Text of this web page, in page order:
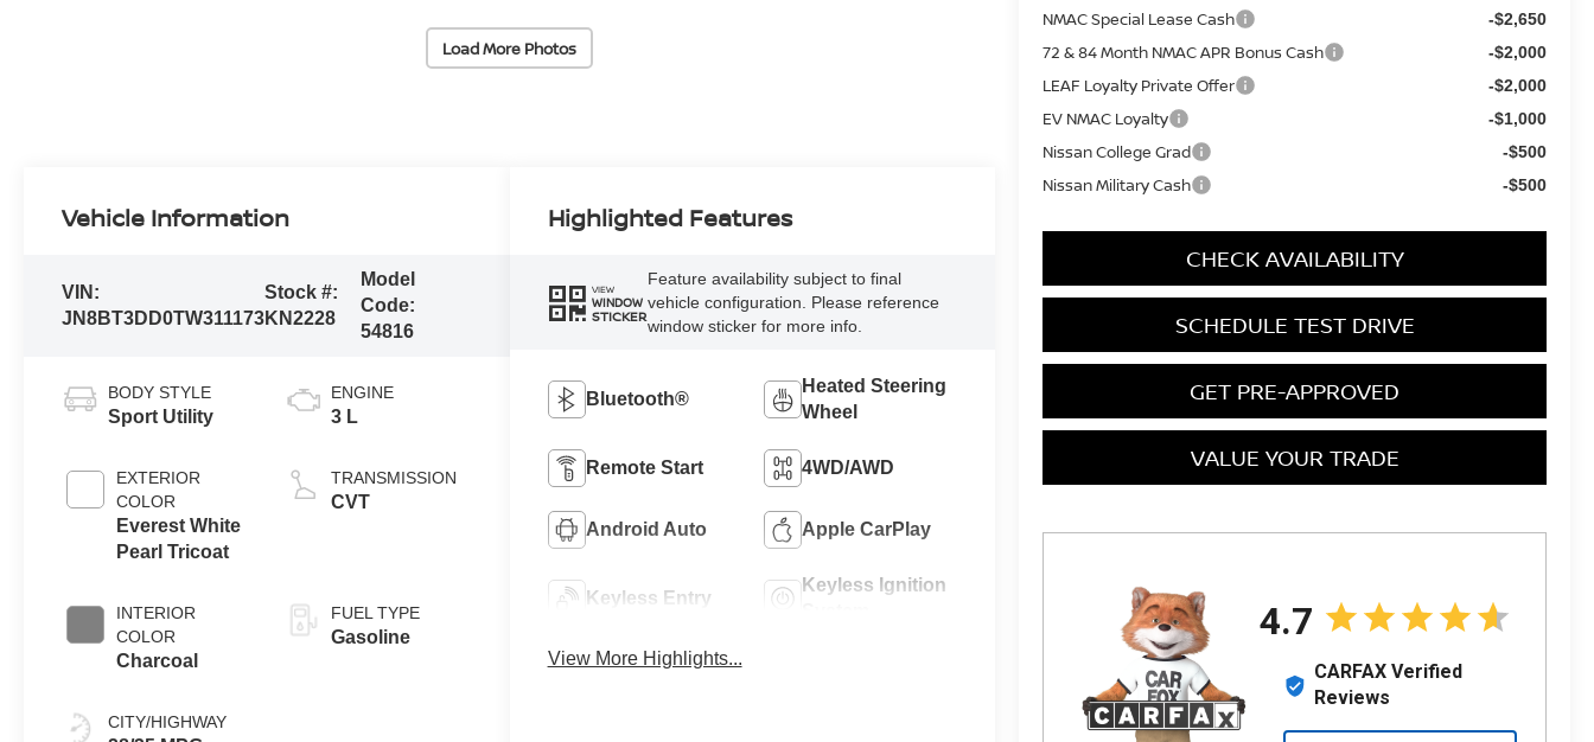
Load More Photos
NMAC Special Lease Cash -$2,650
72 & 84 Month NMAC APR Bonus Cash -$2,000
LEAF Loyalty Private Offer -$2,000
EV NMAC Loyalty -$1,000
Nissan College Grad -$500
Nissan Military Cash -$500
CHECK AVAILABILITY
SCHEDULE TEST DRIVE
GET PRE-APPROVED
VALUE YOUR TRADE
Vehicle Information
VIN:
JN8BT3DD0TW311173
Stock #:
KN2228
Model
Code:
54816
BODY STYLE
Sport Utility
EXTERIOR
COLOR
Everest White
Pearl Tricoat
INTERIOR
COLOR
Charcoal
CITY/HIGHWAY
ENGINE
3 L
TRANSMISSION
CVT
FUEL TYPE
Gasoline
Highlighted Features
VIEW
WINDOW
STICKER
Feature availability subject to final
vehicle configuration. Please reference
window sticker for more info.
Bluetooth®
Heated Steering
Wheel
Remote Start 4WD/AWD
Android Auto Apple CarPlay
Keyless Entry
Keyless Ignition
View More Highlights...